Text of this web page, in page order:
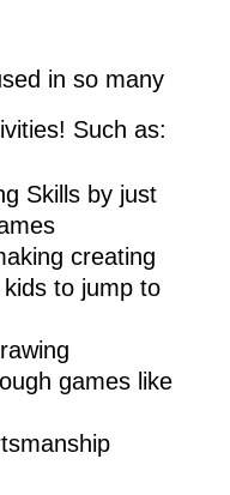
in so many
Such as:
Skills by just
creating
to jump to
games like